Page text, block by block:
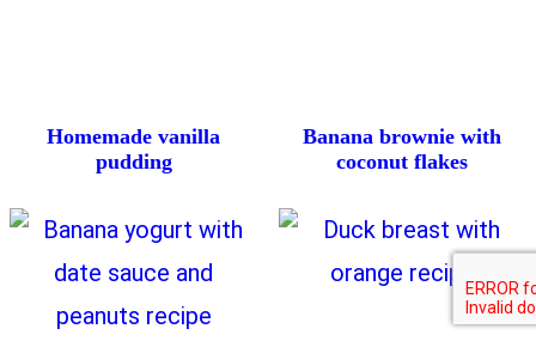
Homemade vanilla
pudding
Banana brownie with
coconut flakes